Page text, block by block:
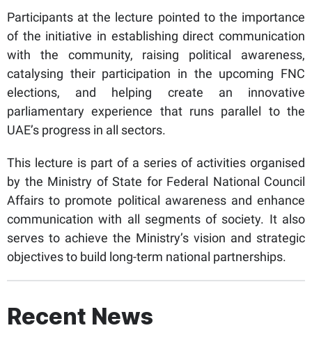
Participants at the lecture pointed to the importance
of the initiative in establishing direct communication
with the community, raising political awareness,
catalysing their participation in the upcoming FNC
elections, and helping create an innovative
parliamentary experience that runs parallel to the
UAE’s progress in all sectors.
This lecture is part of a series of activities organised
by the Ministry of State for Federal National Council
Affairs to promote political awareness and enhance
communication with all segments of society. It also
serves to achieve the Ministry’s vision and strategic
objectives to build long-term national partnerships.
Recent News